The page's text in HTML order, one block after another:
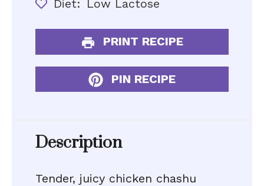
Diet: Low Lactose
PRINT RECIPE
PIN RECIPE
Description
Tender, juicy chicken chashu